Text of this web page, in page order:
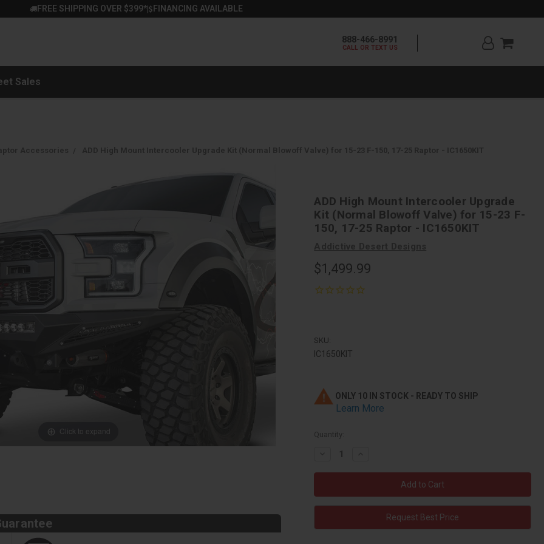
FREE SHIPPING OVER $399*| FINANCING AVAILABLE
888-466-8991
CALL OR TEXT US
Sales
Click to expand
ADD High Mount Intercooler Upgrade
Kit (Normal Blowoff Valve) for 15-23 F-
150, 17-25 Raptor - IC1650KIT
$1,499.99
SKU:
IC1650KIT
ONLY 10 IN STOCK - READY TO SHIP
Learn More
Quantity:
Decrease
Request Best Price